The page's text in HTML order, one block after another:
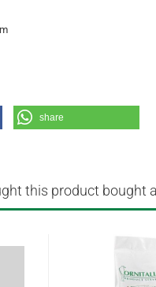
share
this product bought